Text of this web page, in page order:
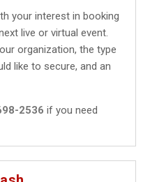
your interest in booking
live or virtual event.
organization, the type
like to secure, and an
2536 if you need